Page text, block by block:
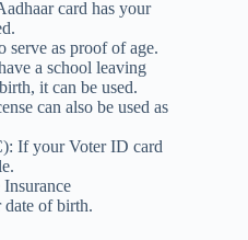
card has your
serve as proof of age.
a school leaving
it can be used.
can also be used as
If your Voter ID card
of birth.